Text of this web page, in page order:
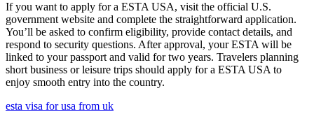
If you want to apply for a ESTA USA, visit the official U.S.
government website and complete the straightforward application.
You’ll be asked to confirm eligibility, provide contact details, and
respond to security questions. After approval, your ESTA will be
linked to your passport and valid for two years. Travelers planning
short business or leisure trips should apply for a ESTA USA to
enjoy smooth entry into the country.
esta visa for usa from uk